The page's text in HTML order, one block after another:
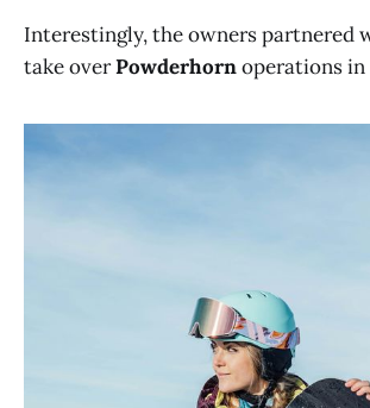
Interestingly, the owners partnered
take overPowderhornoperations in